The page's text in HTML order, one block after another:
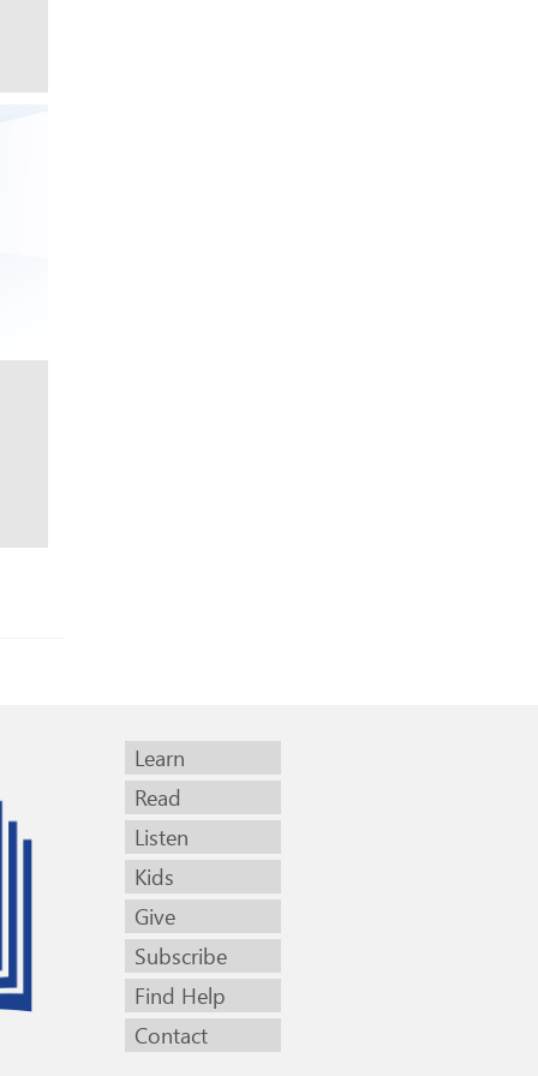
Learn
Read
Listen
Kids
Give
Subscribe
Find Help
Contact